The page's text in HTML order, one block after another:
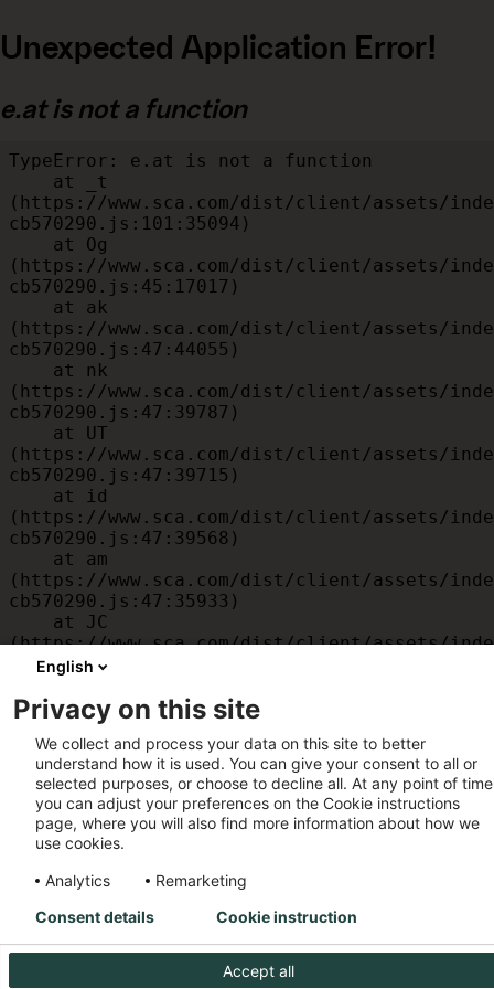
Unexpected Application Error!
e.at is not a function
TypeError: e.at is not a function
(https://www.sca.com/dist/client/assets/
cb570290.js:101:35094)
(https://www.sca.com/dist/client/assets/
cb570290.js:45:17017)
(https://www.sca.com/dist/client/assets/
cb570290.js:47:44055)
(https://www.sca.com/dist/client/assets/
cb570290.js:47:39787)
(https://www.sca.com/dist/client/assets/
cb570290.js:47:39715)
(https://www.sca.com/dist/client/assets/
cb570290.js:47:39568)
(https://www.sca.com/dist/client/assets/
cb570290.js:47:35933)
(https://www.sca.com/dist/client/assets/
cb570290.js:47:34882)
(https://www.sca.com/dist/client/assets/
cb570290.js:32:1540)
    at MessagePort.D
(https://www.sca.com/dist/client/assets/
cb570290.js:32:1899)
English
Privacy on this site
We collect and process your data on this site to better
understand how it is used. You can give your consent to all or
selected purposes, or choose to decline all. At any point of
you can adjust your preferences on the Cookie instructions
page, where you will also find more information about how we
use cookies.
Analytics
Remarketing
Accept all
Consent details Cookie instruction